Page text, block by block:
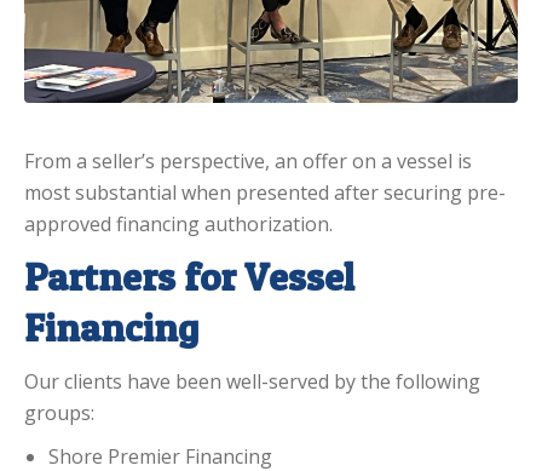
From a seller’s perspective, an offer on a vessel is
most substantial when presented after securing pre-
approved financing authorization.
Partners for Vessel
Financing
Our clients have been well-served by the following
groups:
Shore Premier Financing